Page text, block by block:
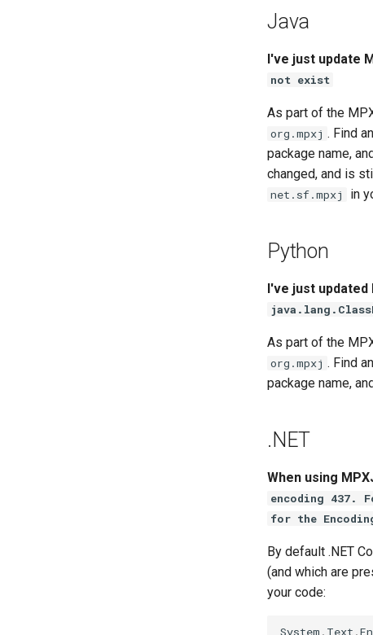
Java
I've just update
not exist
As part of the
org.mpxj . Find
package name,
changed, and is
net.sf.mpxj in
Python
I've just updated
As part of the
org.mpxj . Find
package name,
.NET
When using
encoding 437.
for the
By default .NET
(and which are
your code:
System . Text .